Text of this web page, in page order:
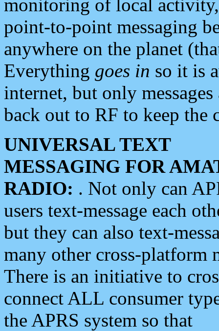
monitoring of local
point-to-point messaging
anywhere on the planet
Everything goes in so it is
internet, but only
back out to RF to keep the
UNIVERSAL TEXT
MESSAGING FOR
RADIO: . Not only can
users text-message each
but they can also text-
many other cross-platform
There is an initiative to
connect ALL consumer
the APRS system so that